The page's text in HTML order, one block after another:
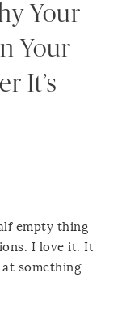
Your
Your
It’s
empty thing
I love it. It
something